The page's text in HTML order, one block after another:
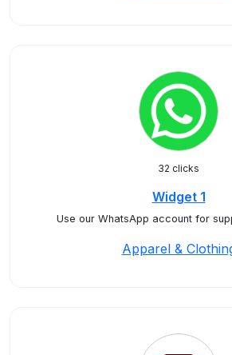
32 clicks
Widget 1
Use our WhatsApp account for
Apparel &